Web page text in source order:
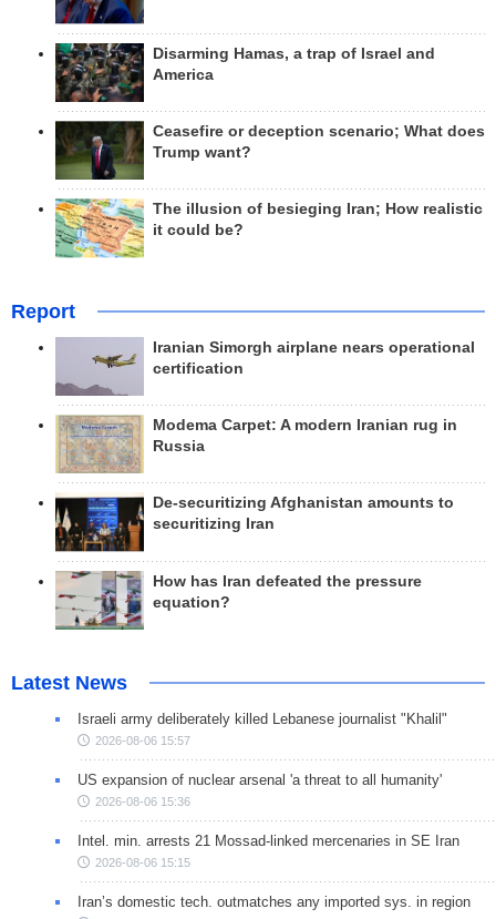
Disarming Hamas, a trap of Israel and
America
Ceasefire or deception scenario; What does
Trump want?
The illusion of besieging Iran; How realistic
it could be?
Report
Iranian Simorgh airplane nears operational
certification
Modema Carpet: A modern Iranian rug in
Russia
De-securitizing Afghanistan amounts to
securitizing Iran
How has Iran defeated the pressure
equation?
Latest News
Israeli army deliberately killed Lebanese journalist "Khalil"
2026-08-06 15:57
US expansion of nuclear arsenal 'a threat to all humanity'
2026-08-06 15:36
Intel. min. arrests 21 Mossad-linked mercenaries in SE Iran
2026-08-06 15:15
Iran’s domestic tech. outmatches any imported sys. in region